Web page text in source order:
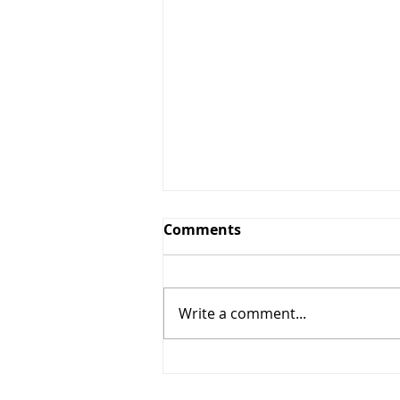
Comments
Write a comment...